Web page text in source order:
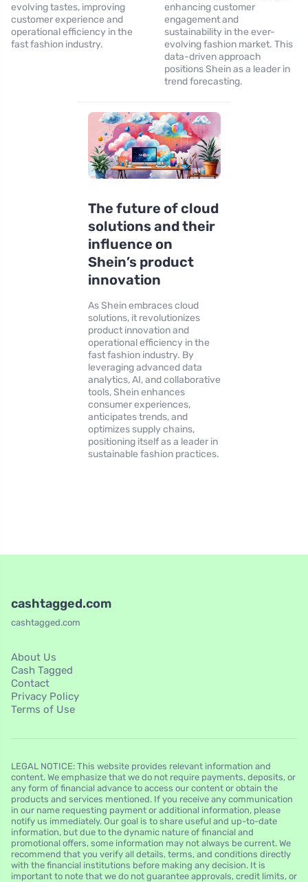
evolving tastes, improving
customer experience and
operational efficiency in the
fast fashion industry.
enhancing customer
engagement and
sustainability in the ever-
evolving fashion market. This
data-driven approach
positions Shein as a leader in
trend forecasting.
The future of cloud
solutions and their
influence on
Shein’s product
innovation
As Shein embraces cloud
solutions, it revolutionizes
product innovation and
operational efficiency in the
fast fashion industry. By
leveraging advanced data
analytics, AI, and collaborative
tools, Shein enhances
consumer experiences,
anticipates trends, and
optimizes supply chains,
positioning itself as a leader in
sustainable fashion practices.
cashtagged.com
cashtagged.com
About Us
Cash Tagged
Contact
Privacy Policy
Terms of Use
LEGAL NOTICE: This website provides relevant information and
content. We emphasize that we do not require payments, deposits, or
any form of financial advance to access our content or obtain the
products and services mentioned. If you receive any communication
in our name requesting payment or additional information, please
notify us immediately. Our goal is to share useful and up-to-date
information, but due to the dynamic nature of financial and
promotional offers, some information may not always be current. We
recommend that you verify all details, terms, and conditions directly
with the financial institutions before making any decision. It is
important to note that we do not guarantee approvals, credit limits, or